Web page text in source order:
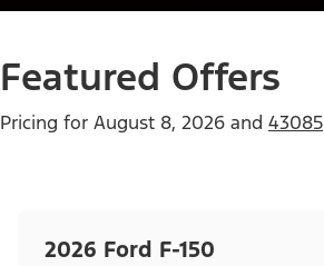
Featured Offers
Pricing for August 8, 2026 and 43085
2026 Ford F-150